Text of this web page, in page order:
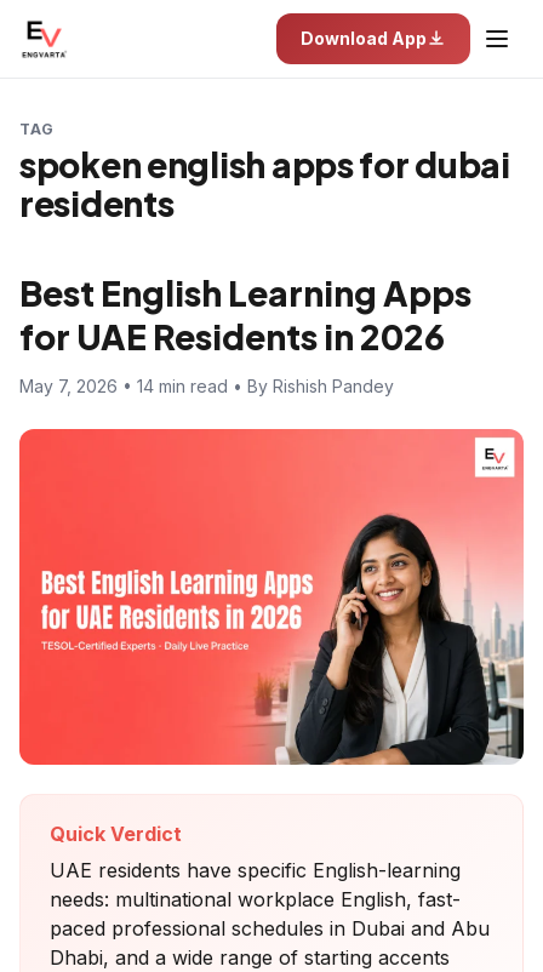
Download App
TAG
spoken english apps for dubai
residents
Best English Learning Apps
for UAE Residents in 2026
May 7, 2026 • 14 min read • By Rishish Pandey
Quick Verdict
UAE residents have specific English-learning
needs: multinational workplace English, fast-
paced professional schedules in Dubai and Abu
Dhabi, and a wide range of starting accents